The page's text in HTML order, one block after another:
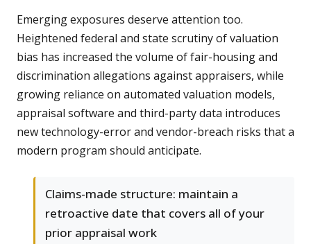
Emerging exposures deserve attention too.
Heightened federal and state scrutiny of valuation
bias has increased the volume of fair-housing and
discrimination allegations against appraisers, while
growing reliance on automated valuation models,
appraisal software and third-party data introduces
new technology-error and vendor-breach risks that a
modern program should anticipate.
Claims-made structure: maintain a
retroactive date that covers all of your
prior appraisal work